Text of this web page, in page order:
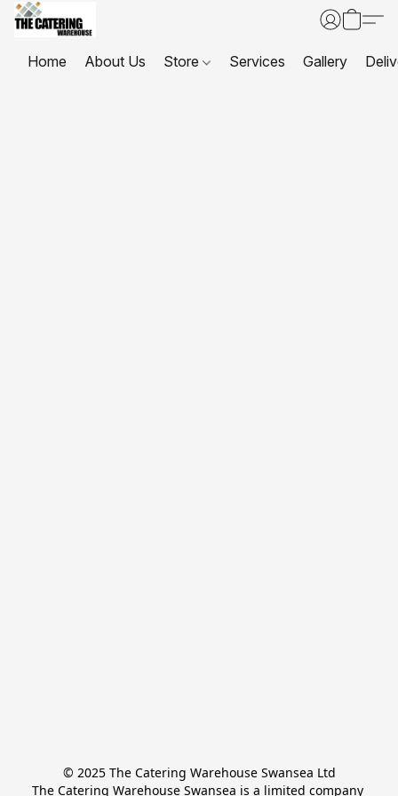
Home About Us Store Services Gallery
© 2025 The Catering Warehouse Swansea Ltd
The Catering Warehouse Swansea is a limited company